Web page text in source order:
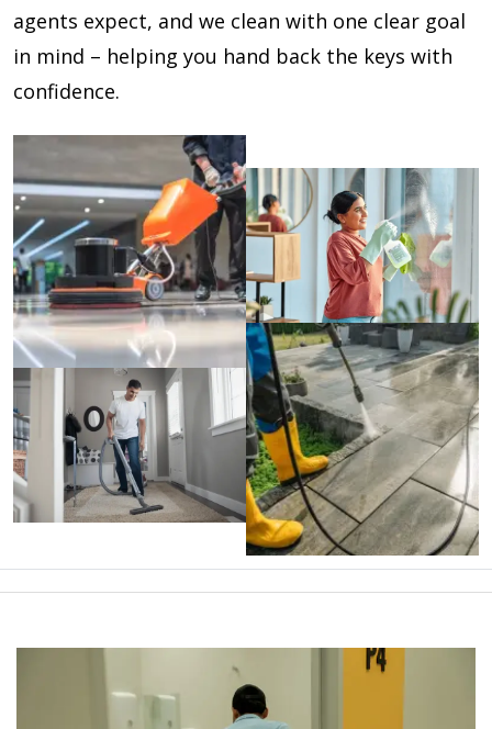
agents expect, and we clean with one clear goal
in mind – helping you hand back the keys with
confidence.